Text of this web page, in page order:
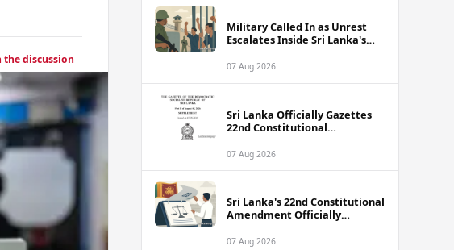
the discussion
Military Called In as Unrest
Escalates Inside Sri Lanka's
07 Aug 2026
Sri Lanka Officially Gazettes
22nd Constitutional
07 Aug 2026
Sri Lanka's 22nd Constitutional
Amendment Officially
07 Aug 2026